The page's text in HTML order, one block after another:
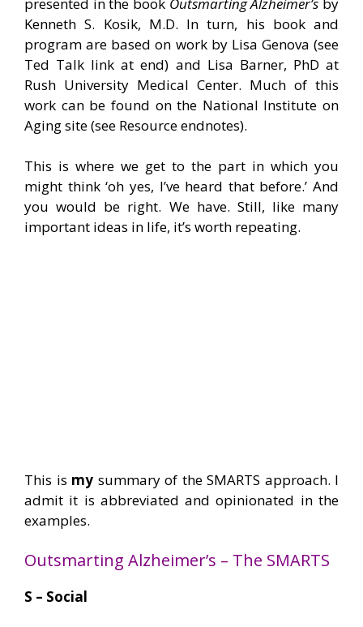
Kenneth S. Kosik, M.D. In turn, his book and
program are based on work by Lisa Genova (see
Ted Talk link at end) and Lisa Barner, PhD at
Rush University Medical Center. Much of this
work can be found on the National Institute on
Aging site (see Resource endnotes).
This is where we get to the part in which you
might think ‘oh yes, I’ve heard that before.’ And
you would be right. We have. Still, like many
important ideas in life, it’s worth repeating.
This is my summary of the SMARTS approach. I
admit it is abbreviated and opinionated in the
examples.
Outsmarting Alzheimer’s – The SMARTS
S – Social